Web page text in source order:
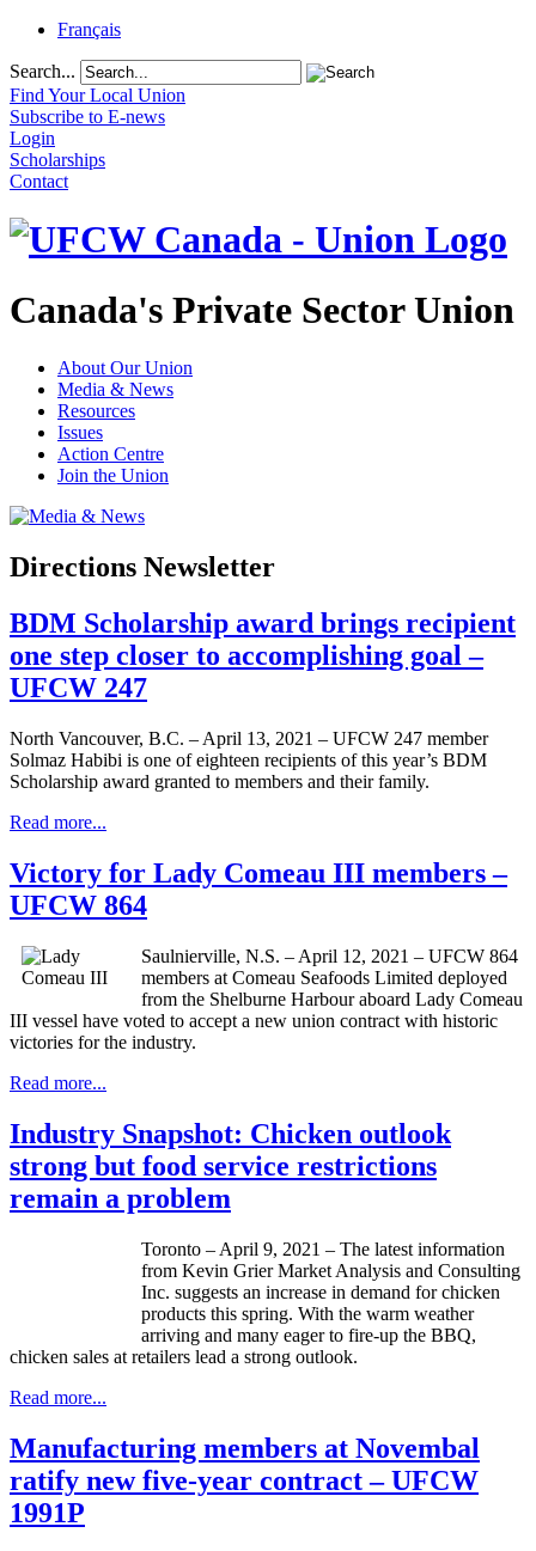
Français
Search...
Find Your Local Union
Subscribe to E-news
Login
Scholarships
Contact
Canada's Private Sector Union
About Our Union
Media & News
Resources
Issues
Action Centre
Join the Union
Directions Newsletter
BDM Scholarship award brings recipient
one step closer to accomplishing goal –
UFCW 247
North Vancouver, B.C. – April 13, 2021 – UFCW 247 member
Solmaz Habibi is one of eighteen recipients of this year’s BDM
Scholarship award granted to members and their family.
Read more...
Victory for Lady Comeau III members –
UFCW 864
Saulnierville, N.S. – April 12, 2021 – UFCW 864
members at Comeau Seafoods Limited deployed
from the Shelburne Harbour aboard Lady Comeau
III vessel have voted to accept a new union contract with historic
victories for the industry.
Read more...
Industry Snapshot: Chicken outlook
strong but food service restrictions
remain a problem
Toronto – April 9, 2021 – The latest information
from Kevin Grier Market Analysis and Consulting
Inc. suggests an increase in demand for chicken
products this spring. With the warm weather
arriving and many eager to fire-up the BBQ,
chicken sales at retailers lead a strong outlook.
Read more...
Manufacturing members at Novembal
ratify new five-year contract – UFCW
1991P